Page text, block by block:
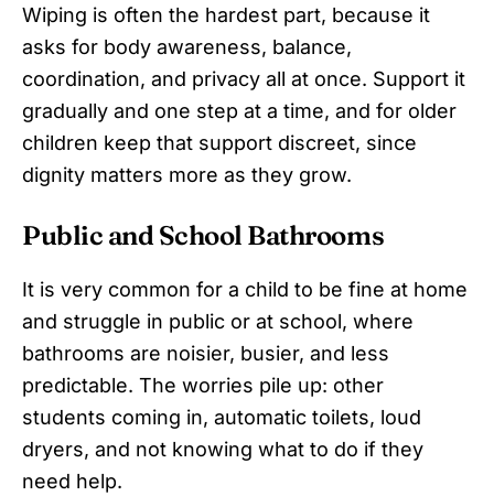
Wiping is often the hardest part, because it
asks for body awareness, balance,
coordination, and privacy all at once. Support it
gradually and one step at a time, and for older
children keep that support discreet, since
dignity matters more as they grow.
Public and School Bathrooms
It is very common for a child to be fine at home
and struggle in public or at school, where
bathrooms are noisier, busier, and less
predictable. The worries pile up: other
students coming in, automatic toilets, loud
dryers, and not knowing what to do if they
need help.